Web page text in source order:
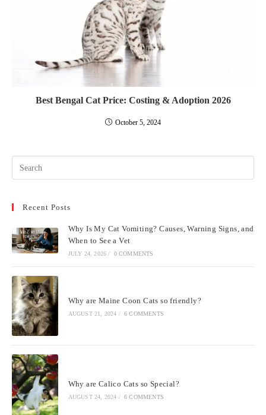
Best Bengal Cat Price: Costing & Adoption 2026
October 5, 2024
Recent Posts
Why Is My Cat Vomiting? Causes, Warning Signs, and
When to See a Vet
JULY 24, 2026 / 0 COMMENTS
Why are Maine Coon Cats so friendly?
AUGUST 21, 2024 / 6 COMMENTS
Why are Calico Cats so Special?
AUGUST 24, 2024 / 6 COMMENTS